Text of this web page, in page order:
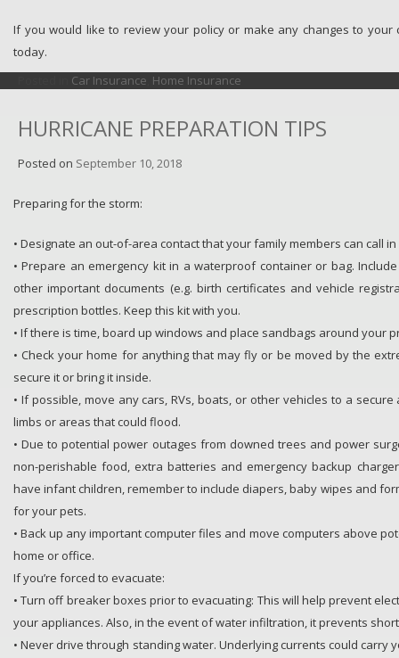
If you would like to review your policy or make any changes to your
today.
Car Insurance Home Insurance
HURRICANE PREPARATION TIPS
Posted on September 10, 2018
Preparing for the storm:
• Designate an out-of-area contact that your family members can call
• Prepare an emergency kit in a waterproof container or bag.
other important documents (e.g. birth certificates and vehicle
prescription bottles. Keep this kit with you.
• If there is time, board up windows and place sandbags around your
• Check your home for anything that may fly or be moved by the
secure it or bring it inside.
• If possible, move any cars, RVs, boats, or other vehicles to a
limbs or areas that could flood.
• Due to potential power outages from downed trees and power
non-perishable food, extra batteries and emergency backup
have infant children, remember to include diapers, baby wipes and
for your pets.
• Back up any important computer files and move computers above
home or office.
If you’re forced to evacuate:
• Turn off breaker boxes prior to evacuating: This will help prevent
your appliances. Also, in the event of water infiltration, it prevents
• Never drive through standing water. Underlying currents could carry